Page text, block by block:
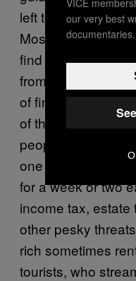
left to ski, and it’s
Most are broke,
find landscaping
from the grounds
of finance, movie
of the One
people who own
one here, even
for a week or two
income tax,
other pesky
rich sometimes
tourists, who
our very best
documentaries.